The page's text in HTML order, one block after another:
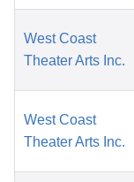
West Coast
Theater Arts Inc.
West Coast
Theater Arts Inc.